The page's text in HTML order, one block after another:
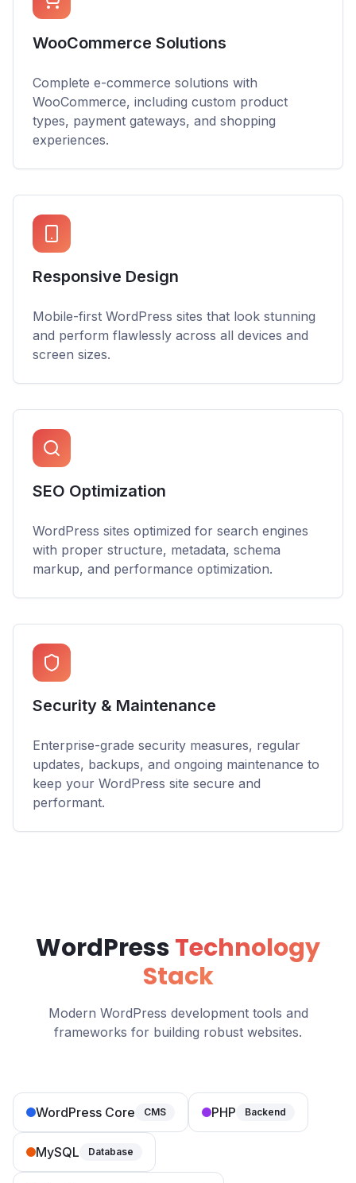
WooCommerce Solutions
Complete e-commerce solutions with
WooCommerce, including custom product
types, payment gateways, and shopping
experiences.
Responsive Design
Mobile-first WordPress sites that look stunning
and perform flawlessly across all devices and
screen sizes.
SEO Optimization
WordPress sites optimized for search engines
with proper structure, metadata, schema
markup, and performance optimization.
Security & Maintenance
Enterprise-grade security measures, regular
updates, backups, and ongoing maintenance to
keep your WordPress site secure and
performant.
WordPressTechnology
Stack
Modern WordPress development tools and
frameworks for building robust websites.
WordPress Core CMS PHP Backend
MySQL Database